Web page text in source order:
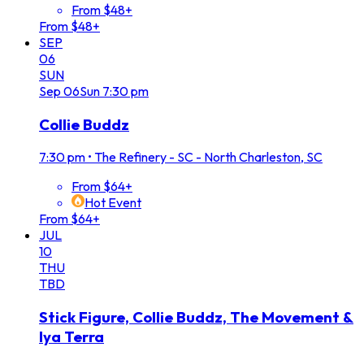
From $48+
From $48+
SEP
06
SUN
Sep 06Sun 7:30 pm
Collie Buddz
7:30 pm • The Refinery - SC - North Charleston, SC
From $64+
Hot Event
From $64+
JUL
10
THU
TBD
Stick Figure, Collie Buddz, The Movement &
Iya Terra